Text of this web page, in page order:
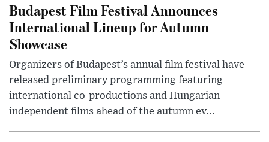
Budapest Film Festival Announces
International Lineup for Autumn
Showcase
Organizers of Budapest’s annual film festival have
released preliminary programming featuring
international co-productions and Hungarian
independent films ahead of the autumn ev...